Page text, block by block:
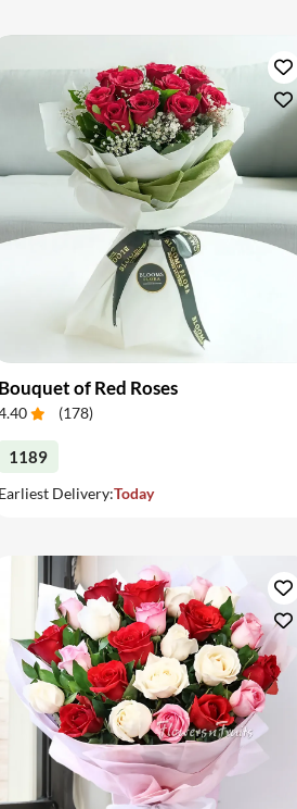
Bouquet of Red Roses
(178)
1189
Earliest Delivery:Today